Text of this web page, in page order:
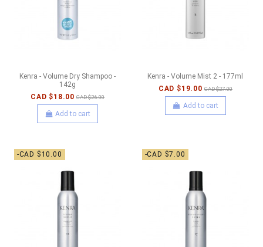
Kenra - Volume Dry Shampoo -
142g
CAD $18.00 CAD $26.00
Add to cart
Kenra - Volume Mist 2 - 177ml
CAD $19.00 CAD $27.00
Add to cart
-CAD $10.00 -CAD $7.00